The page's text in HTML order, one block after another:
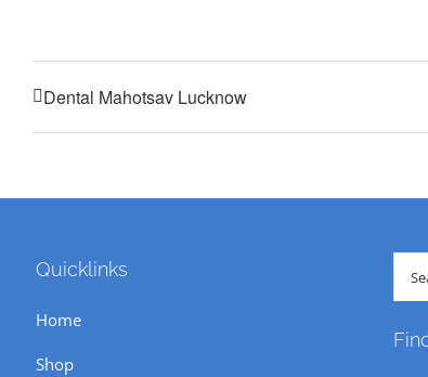
Dental Mahotsav Lucknow
Quicklinks
Home
Shop
for: